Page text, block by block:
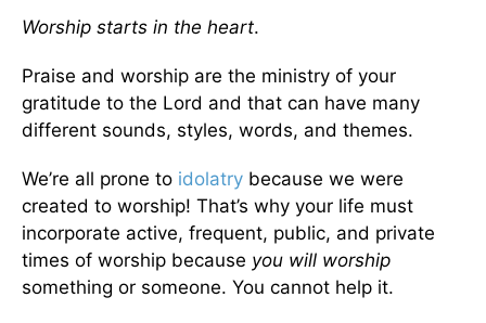
Worship starts in the heart.
Praise and worship are the ministry of your
gratitude to the Lord and that can have many
different sounds, styles, words, and themes.
We’re all prone to idolatry because we were
created to worship! That’s why your life must
incorporate active, frequent, public, and private
times of worship because you will worship
something or someone. You cannot help it.